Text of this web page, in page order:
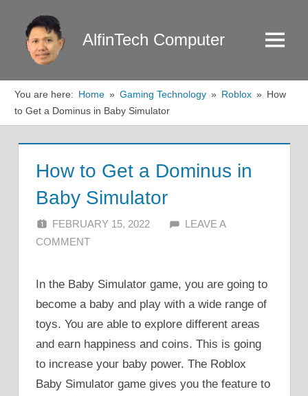
content
AlfinTech Computer Menu
You are here: Home Gaming Technology Roblox
How
to Get a Dominus in Baby Simulator
How to Get a Dominus in
Baby Simulator
FEBRUARY 15, 2022 ALFIN DANI
LEAVE A
COMMENT
In the Baby Simulator game, you are going to
become a baby and play with a wide range of
toys. You are able to explore different areas
and earn happiness and coins. This is going
to increase your baby power. The Roblox
Baby Simulator game gives you the feature to